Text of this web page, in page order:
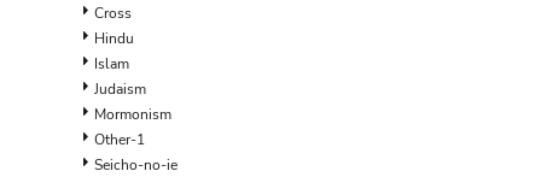
Cross
Hindu
Islam
Judaism
Mormonism
Other-1
Seicho-no-ie
GMD - Gambia Dalasi
GNF - Guinea Francs
GTQ - Guatemala Quetzales
GYD - Guyana Dollars
HKD - Hong Kong Dollars
HNL - Honduras Lempiras
HRK - Croatia Kuna